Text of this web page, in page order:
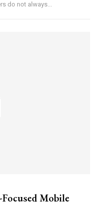
do not always...
Mobile